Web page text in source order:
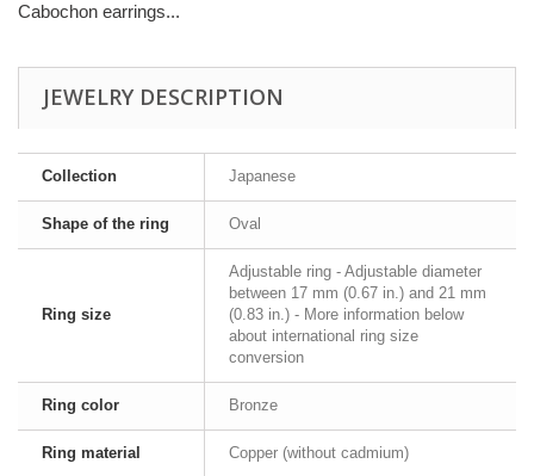
Cabochon earrings...
JEWELRY DESCRIPTION
Collection Japanese
Shape of the ring Oval
Ring size
Adjustable ring - Adjustable diameter
between 17 mm (0.67 in.) and 21 mm
(0.83 in.) - More information below
about international ring size
conversion
Ring color Bronze
Ring material Copper (without cadmium)